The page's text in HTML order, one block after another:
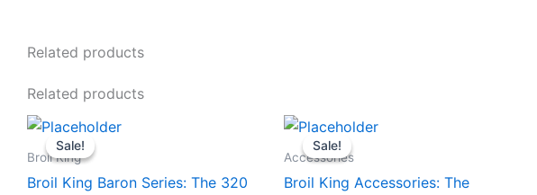
Related products
Related products
Sale!
Sale!
Broil King
Broil King Baron Series: The 320
$759.00
This
product
Sale!
Sale!
Accessories
Broil King Accessories: The
Original
price
was:
Current